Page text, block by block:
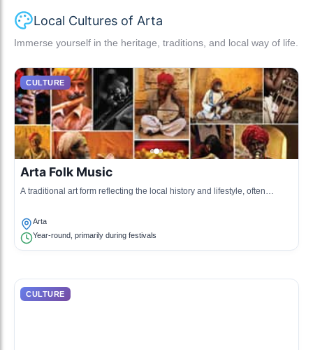
Local Cultures of Arta
Immerse yourself in the heritage, traditions, and local way of life.
CULTURE
Arta Folk Music
A traditional art form reflecting the local history and lifestyle, often
Arta
Year-round, primarily during festivals
CULTURE